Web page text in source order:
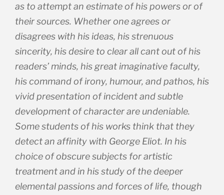
as to attempt an estimate of his powers or of
their sources. Whether one agrees or
disagrees with his ideas, his strenuous
sincerity, his desire to clear all cant out of his
readers’ minds, his great imaginative faculty,
his command of irony, humour, and pathos, his
vivid presentation of incident and subtle
development of character are undeniable.
Some students of his works think that they
detect an affinity with George Eliot. In his
choice of obscure subjects for artistic
treatment and in his study of the deeper
elemental passions and forces of life, though